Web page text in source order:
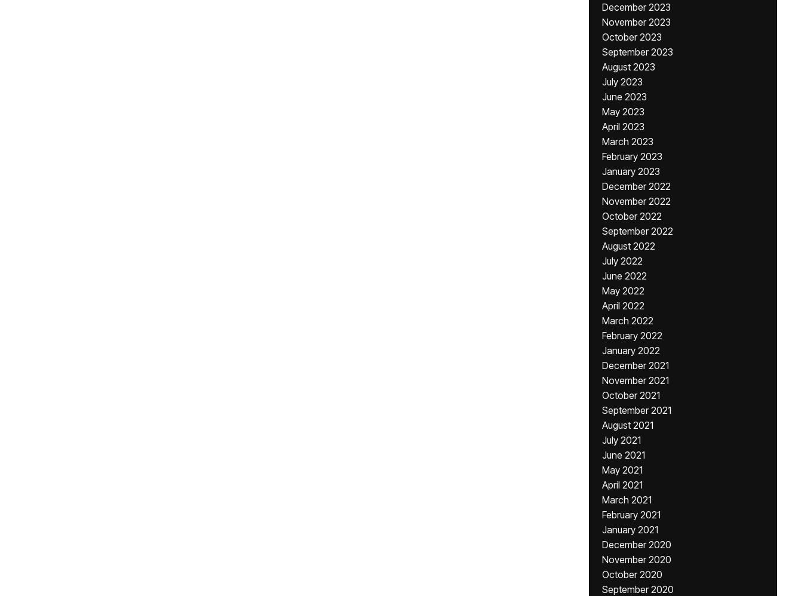
December 2023
November 2023
October 2023
September 2023
August 2023
July 2023
June 2023
May 2023
April 2023
March 2023
February 2023
January 2023
December 2022
November 2022
October 2022
September 2022
August 2022
July 2022
June 2022
May 2022
April 2022
March 2022
February 2022
January 2022
December 2021
November 2021
October 2021
September 2021
August 2021
July 2021
June 2021
May 2021
April 2021
March 2021
February 2021
January 2021
December 2020
November 2020
October 2020
September 2020